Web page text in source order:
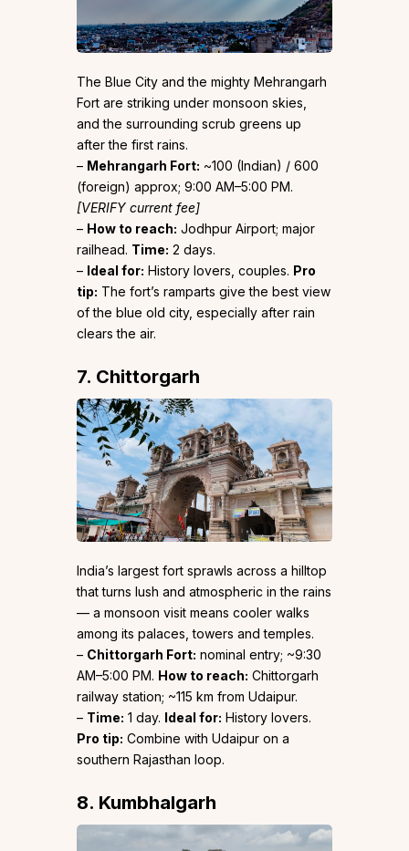
The Blue City and the mighty Mehrangarh
Fort are striking under monsoon skies,
and the surrounding scrub greens up
after the first rains.
– Mehrangarh Fort: ~₹100 (Indian) / ₹600
(foreign) approx; 9:00 AM–5:00 PM.
[VERIFY current fee]
– How to reach: Jodhpur Airport; major
railhead. Time: 2 days.
– Ideal for: History lovers, couples. Pro
tip: The fort’s ramparts give the best view
of the blue old city, especially after rain
clears the air.
7. Chittorgarh
India’s largest fort sprawls across a hilltop
that turns lush and atmospheric in the rains
— a monsoon visit means cooler walks
among its palaces, towers and temples.
– Chittorgarh Fort: nominal entry; ~9:30
AM–5:00 PM. How to reach: Chittorgarh
railway station; ~115 km from Udaipur.
– Time: 1 day. Ideal for: History lovers.
Pro tip: Combine with Udaipur on a
southern Rajasthan loop.
8. Kumbhalgarh